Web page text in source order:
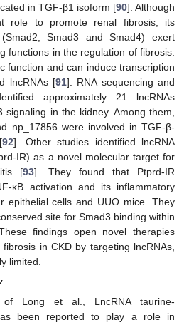
in TGF-β1 isoform [90]. Although
role to promote renal fibrosis, its
Smad3 and Smad4) exert
functions in the regulation of fibrosis.
function and can induce transcription
lncRNAs [91]. RNA sequencing and
approximately 21 lncRNAs
signaling in the kidney. Among them,
np_17856 were involved in TGF-β-
92]. Other studies identified lncRNA
IR) as a novel molecular target for
[93]. They found that Ptprd-IR
κB activation and its inflammatory
epithelial cells and UUO mice. They
site for Smad3 binding within
findings open novel therapies
in CKD by targeting lncRNAs,
limited.
Long et al., LncRNA taurine-
been reported to play a role in